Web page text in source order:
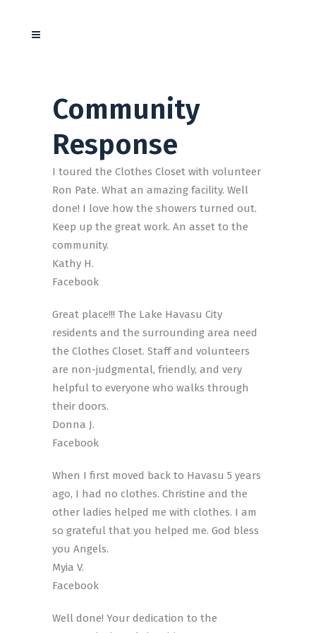
Community
Response
I toured the Clothes Closet with volunteer
Ron Pate. What an amazing facility. Well
done! I love how the showers turned out.
Keep up the great work. An asset to the
community.
Kathy H.
Facebook
Great place!!! The Lake Havasu City
residents and the surrounding area need
the Clothes Closet. Staff and volunteers
are non-judgmental, friendly, and very
helpful to everyone who walks through
their doors.
Donna J.
Facebook
When I first moved back to Havasu 5 years
ago, I had no clothes. Christine and the
other ladies helped me with clothes. I am
so grateful that you helped me. God bless
you Angels.
Myia V.
Facebook
Well done! Your dedication to the